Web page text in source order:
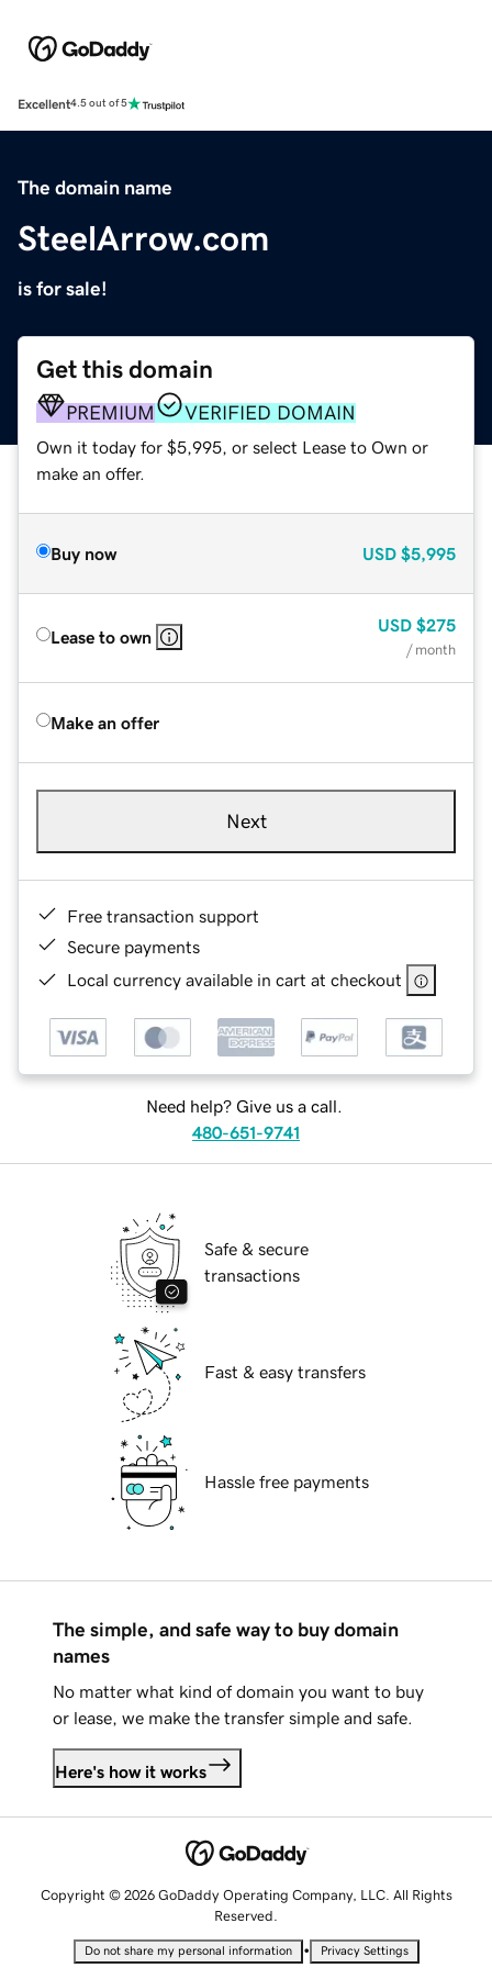
Excellent4.5 out of 5
The domain name
SteelArrow.com
is for sale!
Get this domain
PREMIUM VERIFIED DOMAIN
Own it today for $5,995, or select Lease to Own or
make an offer.
Buy now USD $5,995
Lease to own
USD $275
/ month
Make an offer
Next
Free transaction support
Secure payments
Local currency available in cart at checkout
Need help? Give us a call.
480-651-9741
Safe & secure
transactions
Fast & easy transfers
Hassle free payments
The simple, and safe way to buy domain
names
No matter what kind of domain you want to buy
or lease, we make the transfer simple and safe.
Here's how it works
Copyright © 2026 GoDaddy Operating Company, LLC. All Rights
Reserved.
Do not share my personal information • Privacy Settings